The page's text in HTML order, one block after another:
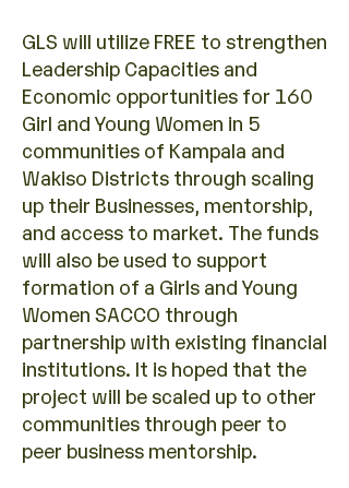
GLS will utilize FREE to strengthen
Leadership Capacities and
Economic opportunities for 160
Girl and Young Women in 5
communities of Kampala and
Wakiso Districts through scaling
up their Businesses, mentorship,
and access to market. The funds
will also be used to support
formation of a Girls and Young
Women SACCO through
partnership with existing financial
institutions. It is hoped that the
project will be scaled up to other
communities through peer to
peer business mentorship.